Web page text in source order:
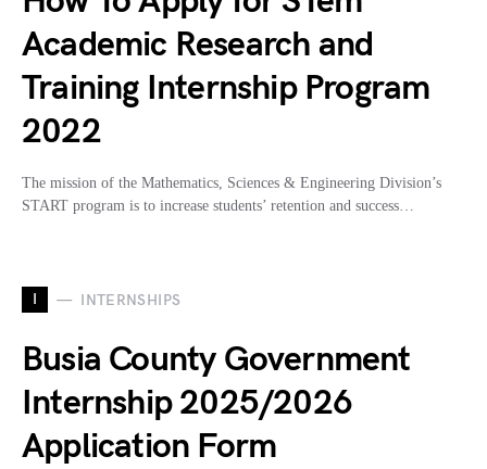
Academic Research and
Training Internship Program
2022
The mission of the Mathematics, Sciences & Engineering Division’s
START program is to increase students’ retention and success…
I INTERNSHIPS
Busia County Government
Internship 2025/2026
Application Form